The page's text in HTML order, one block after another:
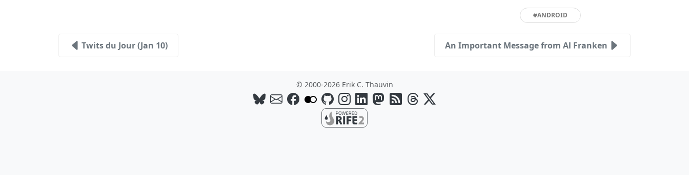
#ANDROID
Twits du Jour (Jan 10) An Important Message from Al Franken
© 2000-2026 Erik C. Thauvin